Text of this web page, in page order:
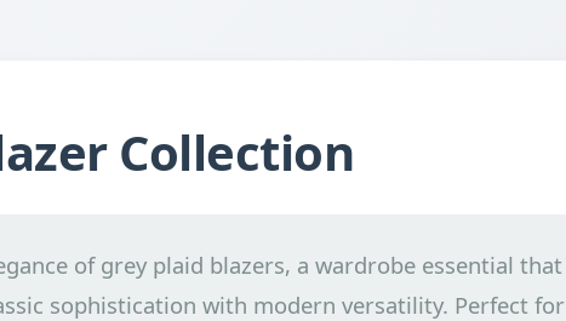
Collection
of grey plaid blazers, a wardrobe essential that
sophistication with modern versatility. Perfect for